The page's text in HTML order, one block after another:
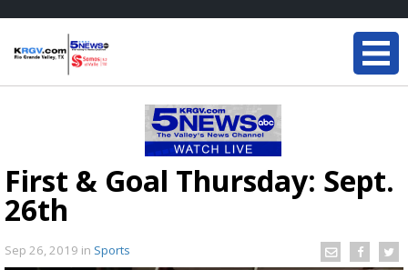
First & Goal Thursday: Sept.
26th
Sep 26, 2019 in Sports